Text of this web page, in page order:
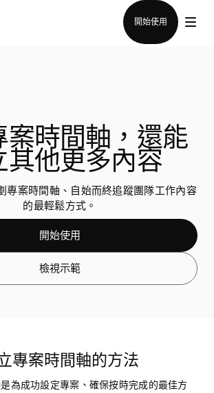
開始使用
案時間軸，還能
其他更多內容
專案時間軸、自始而終追蹤團隊工作內容
的最輕鬆方式。
開始使用
檢視示範
專案時間軸的方法
為成功設定專案、確保按時完成的最佳方